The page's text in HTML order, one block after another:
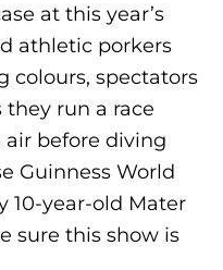
at this year’s
athletic porkers
colours, spectators
run a race
before diving
Guinness World
10-year-old Mater
sure this show is